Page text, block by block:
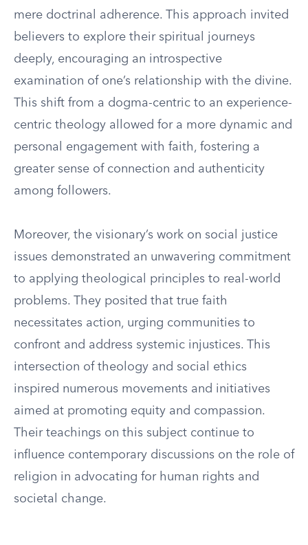
mere doctrinal adherence. This approach invited
believers to explore their spiritual journeys
deeply, encouraging an introspective
examination of one’s relationship with the divine.
This shift from a dogma-centric to an experience-
centric theology allowed for a more dynamic and
personal engagement with faith, fostering a
greater sense of connection and authenticity
among followers.
Moreover, the visionary’s work on social justice
issues demonstrated an unwavering commitment
to applying theological principles to real-world
problems. They posited that true faith
necessitates action, urging communities to
confront and address systemic injustices. This
intersection of theology and social ethics
inspired numerous movements and initiatives
aimed at promoting equity and compassion.
Their teachings on this subject continue to
influence contemporary discussions on the role of
religion in advocating for human rights and
societal change.